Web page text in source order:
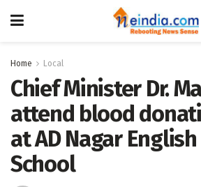
Home Local
Chief Minister Dr.
attend blood
at AD Nagar
School